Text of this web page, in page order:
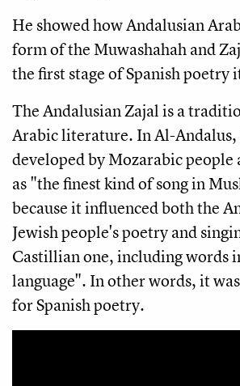
He showed how Andalusian
form of the Muwashahah and
the first stage of Spanish poetry
The Andalusian Zajal is a
Arabic literature. In Al-Andalus,
developed by Mozarabic people
as "the finest kind of song in
because it influenced both the
Jewish people's poetry and
Castillian one, including words
language". In other words, it
for Spanish poetry.